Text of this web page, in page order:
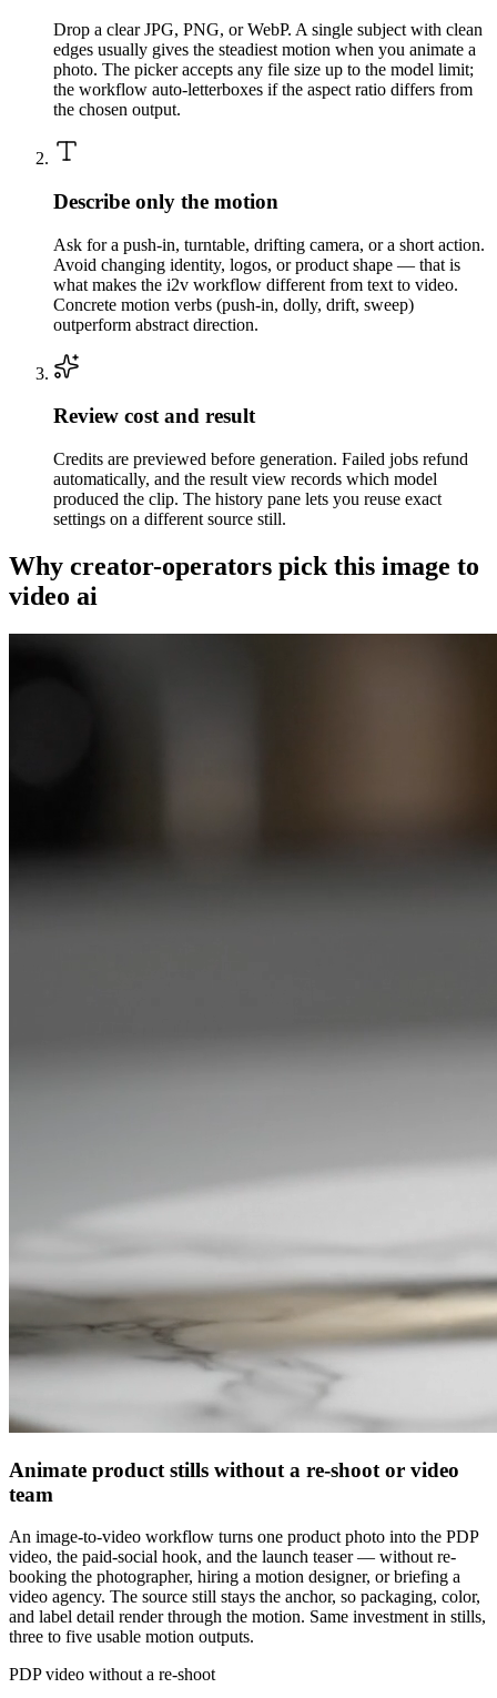
Drop a clear JPG, PNG, or WebP. A single subject with clean
edges usually gives the steadiest motion when you animate a
photo. The picker accepts any file size up to the model limit;
the workflow auto-letterboxes if the aspect ratio differs from
the chosen output.
Describe only the motion
Ask for a push-in, turntable, drifting camera, or a short action.
Avoid changing identity, logos, or product shape — that is
what makes the i2v workflow different from text to video.
Concrete motion verbs (push-in, dolly, drift, sweep)
outperform abstract direction.
Review cost and result
Credits are previewed before generation. Failed jobs refund
automatically, and the result view records which model
produced the clip. The history pane lets you reuse exact
settings on a different source still.
Why creator-operators pick this image to
video ai
Animate product stills without a re-shoot or video
team
An image-to-video workflow turns one product photo into the PDP
video, the paid-social hook, and the launch teaser — without re-
booking the photographer, hiring a motion designer, or briefing a
video agency. The source still stays the anchor, so packaging, color,
and label detail render through the motion. Same investment in stills,
three to five usable motion outputs.
PDP video without a re-shoot